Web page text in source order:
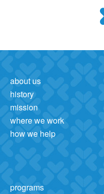
about us
history
mission
where we work
how we help
programs